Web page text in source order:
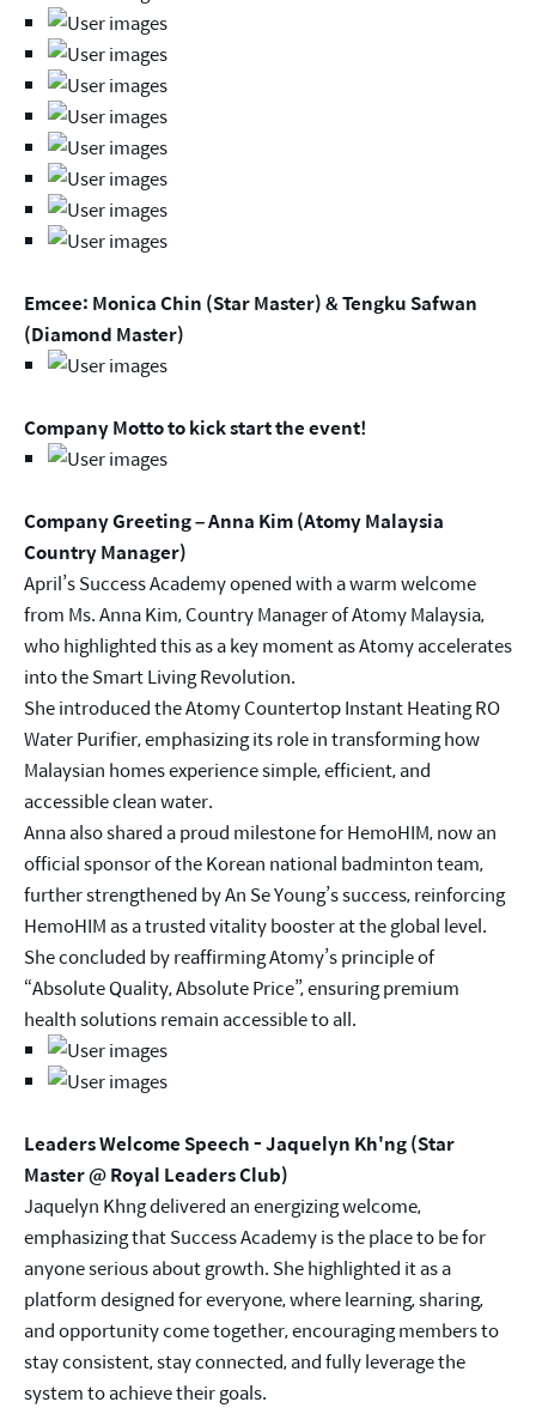
Emcee: Monica Chin (Star Master) & Tengku Safwan
(Diamond Master)
Company Motto to kick start the event!
Company Greeting – Anna Kim (Atomy Malaysia
Country Manager)
April’s Success Academy opened with a warm welcome
from Ms. Anna Kim, Country Manager of Atomy Malaysia,
who highlighted this as a key moment as Atomy accelerates
into the Smart Living Revolution.
She introduced the Atomy Countertop Instant Heating RO
Water Purifier, emphasizing its role in transforming how
Malaysian homes experience simple, efficient, and
accessible clean water.
Anna also shared a proud milestone for HemoHIM, now an
official sponsor of the Korean national badminton team,
further strengthened by An Se Young’s success, reinforcing
HemoHIM as a trusted vitality booster at the global level.
She concluded by reaffirming Atomy’s principle of
“Absolute Quality, Absolute Price”, ensuring premium
health solutions remain accessible to all.
Leaders Welcome Speech - Jaquelyn Kh'ng (Star
Master @ Royal Leaders Club)
Jaquelyn Khng delivered an energizing welcome,
emphasizing that Success Academy is the place to be for
anyone serious about growth. She highlighted it as a
platform designed for everyone, where learning, sharing,
and opportunity come together, encouraging members to
stay consistent, stay connected, and fully leverage the
system to achieve their goals.